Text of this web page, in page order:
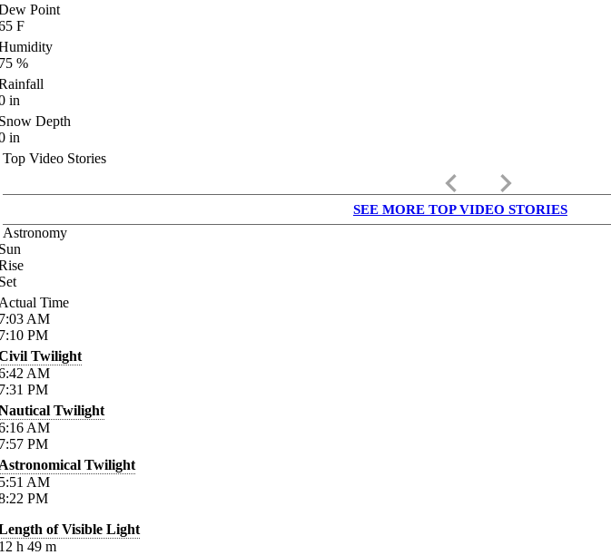
Point
F
%
in
Depth
in
Top Video Stories
keyboard_arrow_left keyboard_arrow_right
SEE MORE TOP VIDEO STORIES
Astronomy
Time
AM
PM
Twilight
AM
PM
Twilight
AM
PM
Twilight
AM
PM
of Visible Light
h 49 m